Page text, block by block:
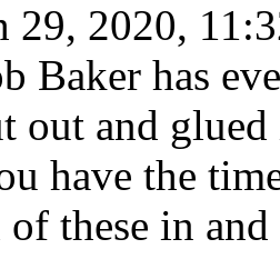
29, 2020,
Baker has
out and
have the
these in